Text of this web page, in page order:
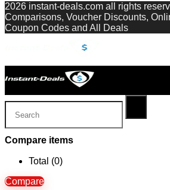
2026 instant-deals.com all rights
Comparisons, Voucher Discounts,
Coupon Codes and All Deals
Compare items
Total (0)
Compare